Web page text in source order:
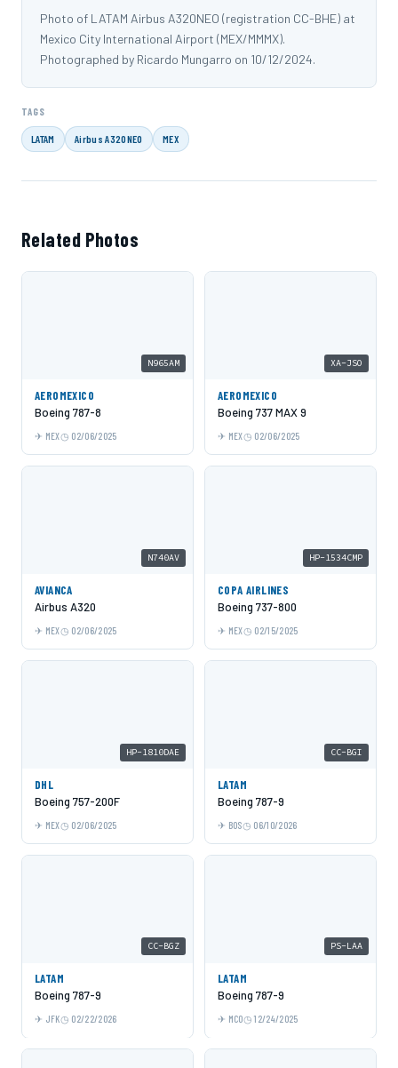
Photo of LATAM Airbus A320NEO (registration CC-BHE) at
Mexico City International Airport (MEX/MMMX).
Photographed by Ricardo Mungarro on 10/12/2024.
TAGS
LATAM Airbus A320NEO MEX
Related Photos
N965AM
AEROMEXICO
Boeing 787-8
MEX 02/06/2025
XA-JSO
AEROMEXICO
Boeing 737 MAX 9
MEX 02/06/2025
N740AV
AVIANCA
Airbus A320
MEX 02/06/2025
HP-1534CMP
COPA AIRLINES
Boeing 737-800
MEX 02/15/2025
HP-1810DAE
DHL
Boeing 757-200F
MEX 02/06/2025
CC-BGI
LATAM
Boeing 787-9
BOS 06/10/2026
CC-BGZ
LATAM
Boeing 787-9
JFK 02/22/2026
PS-LAA
LATAM
Boeing 787-9
MCO 12/24/2025